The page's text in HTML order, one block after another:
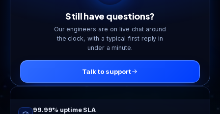
Still have questions?
Our engineers are on live chat around
the clock, with a typical first reply in
under a minute.
Talk to support
99.99% uptime SLA